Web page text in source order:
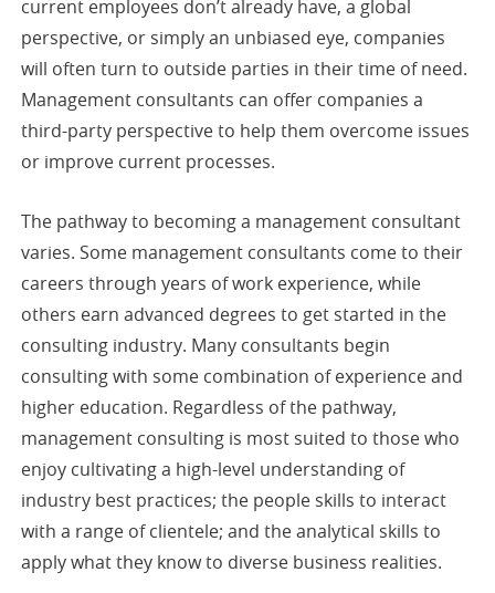
current employees don’t already have, a global
perspective, or simply an unbiased eye, companies
will often turn to outside parties in their time of need.
Management consultants can offer companies a
third-party perspective to help them overcome issues
or improve current processes.
The pathway to becoming a management consultant
varies. Some management consultants come to their
careers through years of work experience, while
others earn advanced degrees to get started in the
consulting industry. Many consultants begin
consulting with some combination of experience and
higher education. Regardless of the pathway,
management consulting is most suited to those who
enjoy cultivating a high-level understanding of
industry best practices; the people skills to interact
with a range of clientele; and the analytical skills to
apply what they know to diverse business realities.